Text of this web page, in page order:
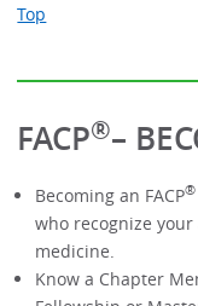
Top
FACP®–
Becoming an FACP®
who recognize
medicine.
Know a Chapter